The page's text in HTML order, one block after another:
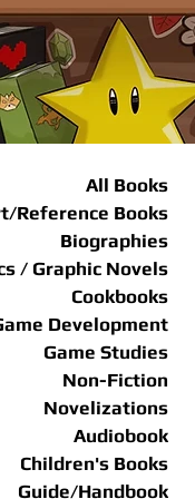
All Books
Reference Books
Biographies
/ Graphic Novels
Cookbooks
Development
Game Studies
Non-Fiction
Novelizations
Audiobook
Children's Books
Guide/Handbook